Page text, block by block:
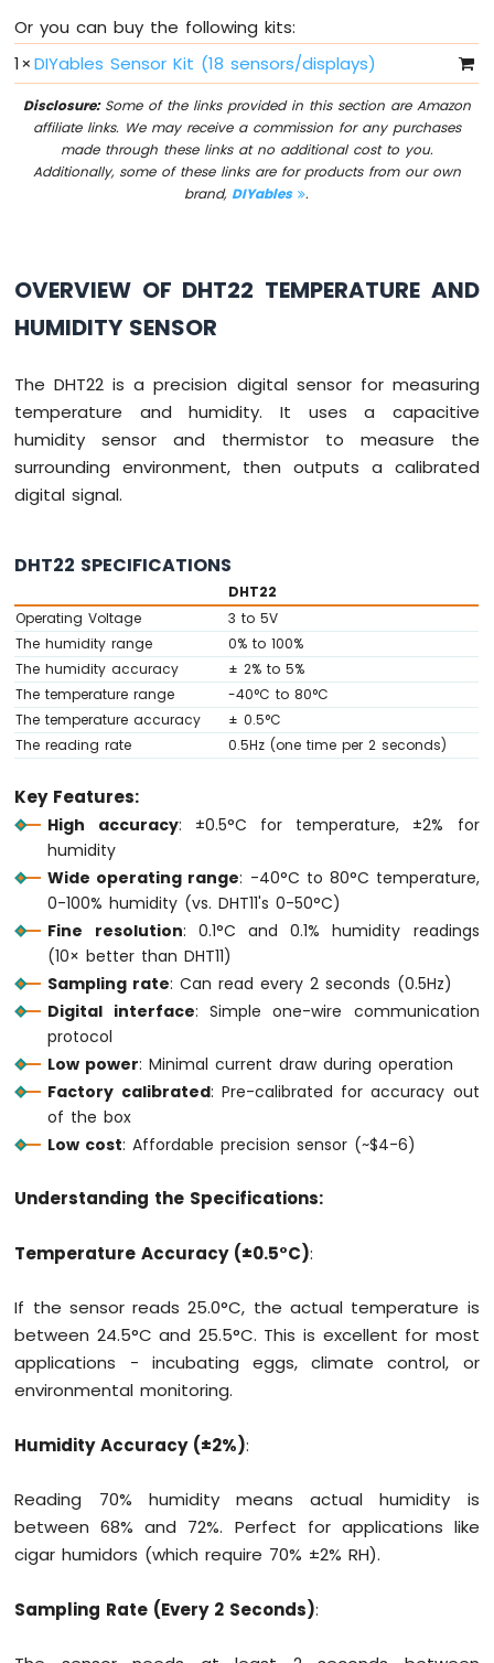
Arduino
MKR
WiFi
1010
Moisture
WiFi
1010
-
Arduino
MKR
-
Arduino
WiFi
1010
-
Ultrasonic
Sensor
Arduino
WiFi
1010
-
Sensor
Arduino
MKR
-
LDR
Module
MKR
1010
Motion
Arduino
WiFi
-
Relay
Arduino
WiFi
Controls
Pump
Arduino
1010
Or you can buy the following kits:
1× DIYables Sensor Kit (18 sensors/displays)
Disclosure:Some of the links provided in this section are Amazon
affiliate links. We may receive a commission for any purchases
made through these links at no additional cost to you.
Additionally, some of these links are for products from our own
brand,DIYables .
OVERVIEW OF DHT22 TEMPERATURE AND
HUMIDITY SENSOR
The DHT22 is a precision digital sensor for measuring
temperature and humidity. It uses a capacitive
humidity sensor and thermistor to measure the
surrounding environment, then outputs a calibrated
digital signal.
DHT22 SPECIFICATIONS
DHT22
Operating Voltage
3 to 5V
The humidity range
0% to 100%
The humidity accuracy
± 2% to 5%
The temperature range
-40°C to 80°C
The temperature accuracy
± 0.5°C
The reading rate
0.5Hz (one time per 2 seconds)
Key Features:
High accuracy: ±0.5°C for temperature, ±2% for
humidity
Wide operating range: -40°C to 80°C temperature,
0-100% humidity (vs. DHT11's 0-50°C)
Fine resolution: 0.1°C and 0.1% humidity readings
(10× better than DHT11)
Sampling rate: Can read every 2 seconds (0.5Hz)
Digital interface: Simple one-wire communication
protocol
Low power: Minimal current draw during operation
Factory calibrated: Pre-calibrated for accuracy out
of the box
Low cost: Affordable precision sensor (~$4-6)
Understanding the Specifications:
Temperature Accuracy (±0.5°C):
If the sensor reads 25.0°C, the actual temperature is
between 24.5°C and 25.5°C. This is excellent for most
applications - incubating eggs, climate control, or
environmental monitoring.
Humidity Accuracy (±2%):
Reading 70% humidity means actual humidity is
between 68% and 72%. Perfect for applications like
cigar humidors (which require 70% ±2% RH).
Sampling Rate (Every 2 Seconds):